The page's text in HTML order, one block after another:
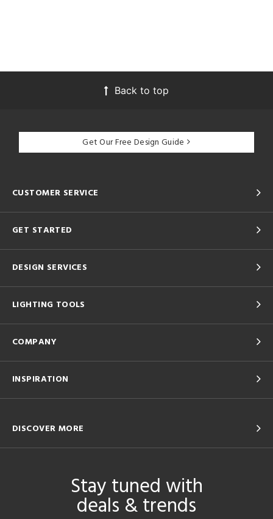
Back to top
Get Our Free Design Guide
CUSTOMER SERVICE
GET STARTED
DESIGN SERVICES
LIGHTING TOOLS
COMPANY
INSPIRATION
DISCOVER MORE
Stay tuned with
deals & trends